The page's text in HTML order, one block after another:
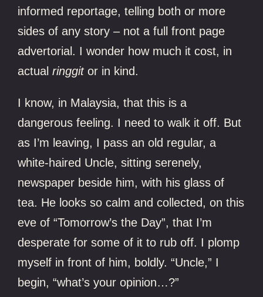
informed reportage, telling both or more
sides of any story – not a full front page
advertorial. I wonder how much it cost, in
actualringgitor in kind.
I know, in Malaysia, that this is a
dangerous feeling. I need to walk it off. But
as I’m leaving, I pass an old regular, a
white-haired Uncle, sitting serenely,
newspaper beside him, with his glass of
tea. He looks so calm and collected, on this
eve of “Tomorrow’s the Day”, that I’m
desperate for some of it to rub off. I plomp
myself in front of him, boldly. “Uncle,” I
begin, “what’s your opinion…?”